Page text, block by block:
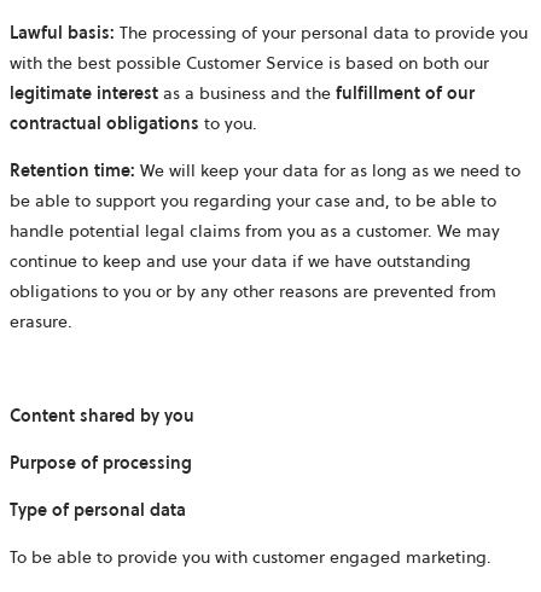
Lawful basis: The processing of your personal data to provide you
with the best possible Customer Service is based on both our
legitimate interest as a business and the fulfillment of our
contractual obligations to you.
Retention time: We will keep your data for as long as we need to
be able to support you regarding your case and, to be able to
handle potential legal claims from you as a customer. We may
continue to keep and use your data if we have outstanding
obligations to you or by any other reasons are prevented from
erasure.
Content shared by you
Purpose of processing
Type of personal data
To be able to provide you with customer engaged marketing.